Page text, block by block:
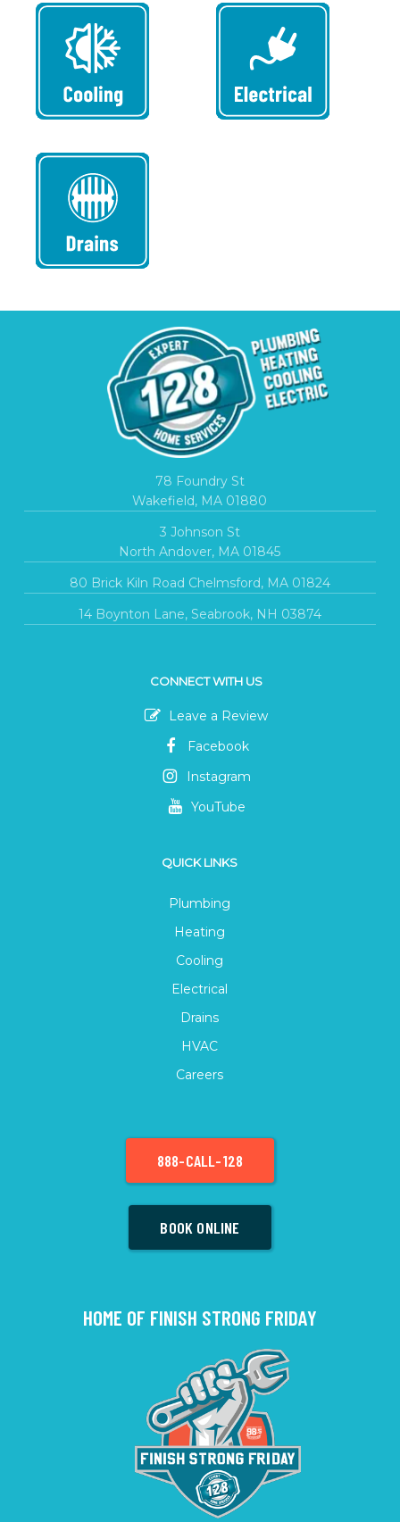
78 Foundry St
Wakefield, MA 01880
3 Johnson St
North Andover, MA 01845
80 Brick Kiln Road Chelmsford, MA 01824
14 Boynton Lane, Seabrook, NH 03874
CONNECT WITH US
Leave a Review
Facebook
Instagram
YouTube
QUICK LINKS
Plumbing
Heating
Cooling
Electrical
Drains
HVAC
Careers
888-CALL-128
BOOK ONLINE
HOME OF FINISH STRONG FRIDAY